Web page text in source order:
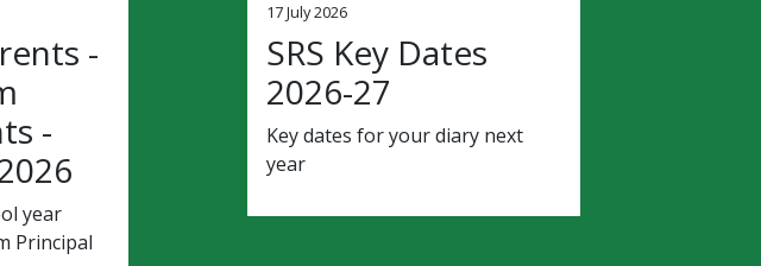
-
-
year
Principal
17 July 2026
SRS Key Dates
2026-27
Key dates for your diary next
year